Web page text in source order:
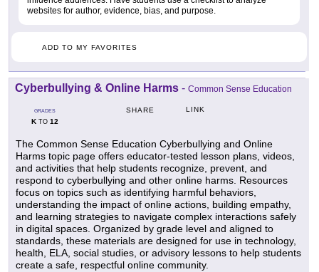
websites for author, evidence, bias, and purpose.
ADD TO MY FAVORITES
Cyberbullying & Online Harms - Common Sense Education
GRADES
KTO 12
SHARE LINK
The Common Sense Education Cyberbullying and Online
Harms topic page offers educator-tested lesson plans, videos,
and activities that help students recognize, prevent, and
respond to cyberbullying and other online harms. Resources
focus on topics such as identifying harmful behaviors,
understanding the impact of online actions, building empathy,
and learning strategies to navigate complex interactions safely
in digital spaces. Organized by grade level and aligned to
standards, these materials are designed for use in technology,
health, ELA, social studies, or advisory lessons to help students
create a safe, respectful online community.